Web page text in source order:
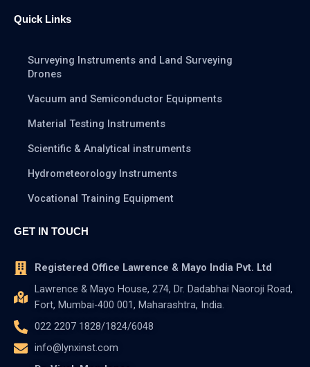
Quick Links
Surveying Instruments and Land Surveying
Drones
Vacuum and Semiconductor Equipments
Material Testing Instruments
Scientific & Analytical instruments
Hydrometeorology Instruments
Vocational Training Equipment
GET IN TOUCH
Registered Office Lawrence & Mayo India Pvt. Ltd
Lawrence & Mayo House, 274, Dr. Dadabhai Naoroji Road,
Fort, Mumbai-400 001, Maharashtra, India.
022 2207 1828/1824/6048
info@lynxinst.com